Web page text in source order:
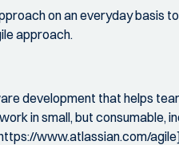
on an everyday basis
approach.
development that helps
in small, but
www.atlassian.com/